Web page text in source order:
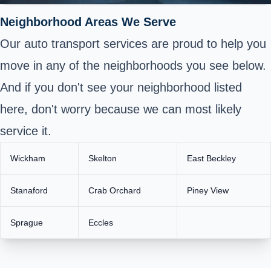
Neighborhood Areas We Serve
Our auto transport services are proud to help you
move in any of the neighborhoods you see below.
And if you don't see your neighborhood listed
here, don't worry because we can most likely
service it.
Wickham Skelton East Beckley
Stanaford Crab Orchard Piney View
Sprague Eccles